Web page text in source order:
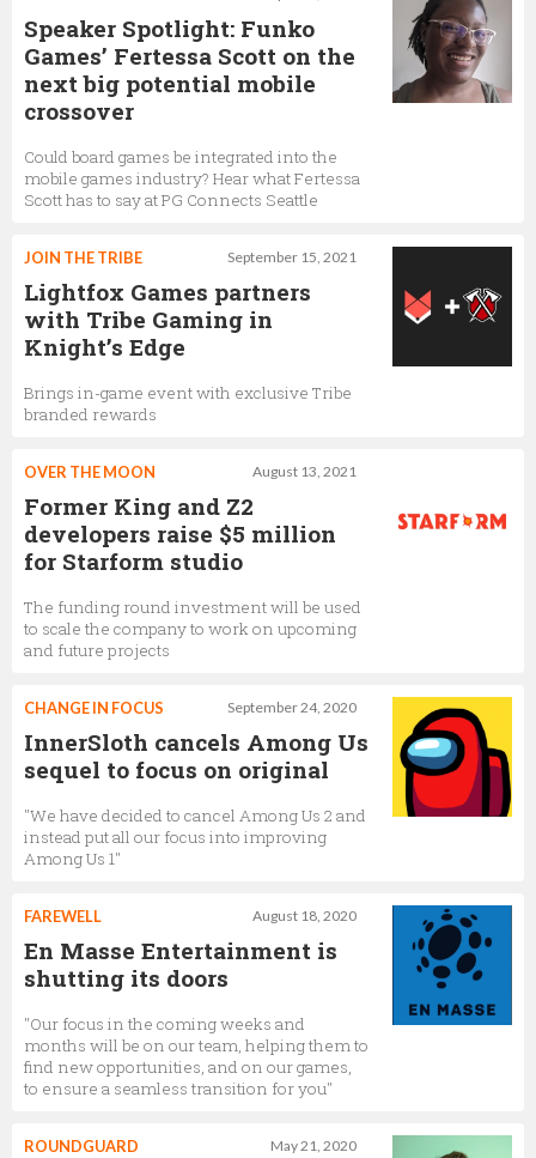
Speaker Spotlight: Funko
Games’ Fertessa Scott on the
next big potential mobile
crossover
Could board games be integrated into the
mobile games industry? Hear what Fertessa
Scott has to say at PG Connects Seattle
September 15, 2021
JOIN THE TRIBE
Lightfox Games partners
with Tribe Gaming in
Knight’s Edge
Brings in-game event with exclusive Tribe
branded rewards
August 13, 2021
OVER THE MOON
Former King and Z2
developers raise $5 million
for Starform studio
The funding round investment will be used
to scale the company to work on upcoming
and future projects
September 24, 2020
CHANGE IN FOCUS
InnerSloth cancels Among Us
sequel to focus on original
"We have decided to cancel Among Us 2 and
instead put all our focus into improving
Among Us 1"
August 18, 2020
FAREWELL
En Masse Entertainment is
shutting its doors
"Our focus in the coming weeks and
months will be on our team, helping them to
find new opportunities, and on our games,
to ensure a seamless transition for you"
May 21, 2020
ROUNDGUARD